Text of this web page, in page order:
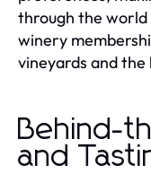
through the
winery
vineyards and
Behind-
and